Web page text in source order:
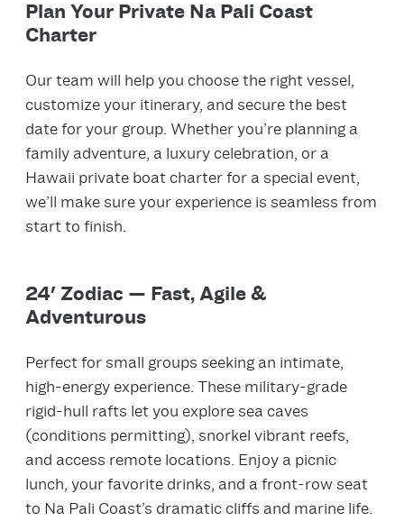
Plan Your Private Na Pali Coast
Charter
Our team will help you choose the right vessel,
customize your itinerary, and secure the best
date for your group. Whether you’re planning a
family adventure, a luxury celebration, or a
Hawaii private boat charter for a special event,
we’ll make sure your experience is seamless from
start to finish.
24' Zodiac — Fast, Agile &
Adventurous
Perfect for small groups seeking an intimate,
high‑energy experience. These military‑grade
rigid‑hull rafts let you explore sea caves
(conditions permitting), snorkel vibrant reefs,
and access remote locations. Enjoy a picnic
lunch, your favorite drinks, and a front‑row seat
to Na Pali Coast’s dramatic cliffs and marine life.